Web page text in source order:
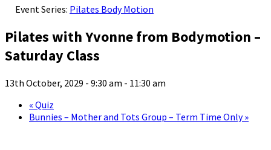
Event Series: Pilates Body Motion
Pilates with Yvonne from Bodymotion –
Saturday Class
13th October, 2029 - 9:30 am - 11:30 am
« Quiz
Bunnies – Mother and Tots Group – Term Time Only»